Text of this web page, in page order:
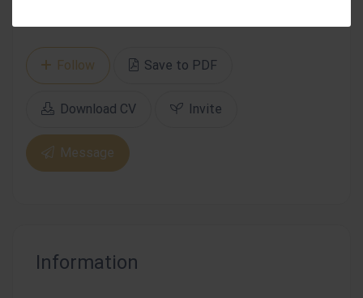
Follow Save to PDF
Download CV Invite
Message
Information